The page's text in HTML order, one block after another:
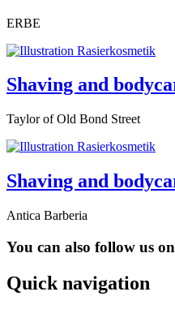
ERBE
Shaving and
Taylor of Old Bond Street
Shaving and
Antica Barberia
You can also follow us
Quick navigation